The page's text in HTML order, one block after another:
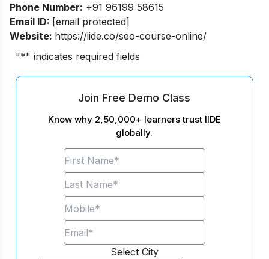
Phone Number: +91 96199 58615
Email ID: [email protected]
Website: https://iide.co/seo-course-online/
"*" indicates required fields
Join Free Demo Class
Know why 2,50,000+ learners trust IIDE
globally.
Select City